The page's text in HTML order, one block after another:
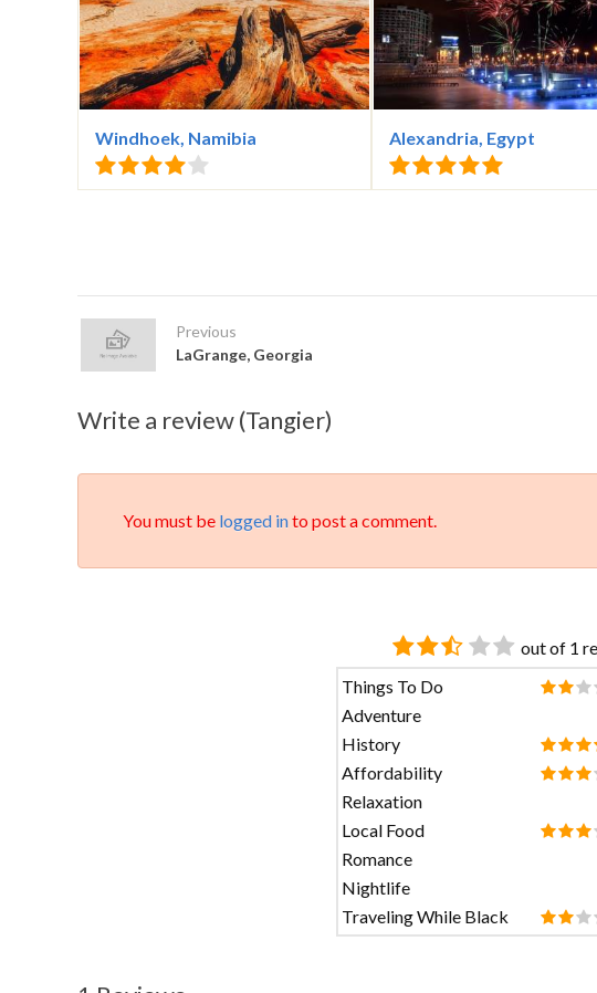
Windhoek, Namibia Alexandria, Egypt
Previous
LaGrange, Georgia
Write a review (Tangier)
You must be logged into post a comment.
out of 1
Things To Do
Adventure
History
Affordability
Relaxation
Local Food
Romance
Nightlife
Traveling While Black